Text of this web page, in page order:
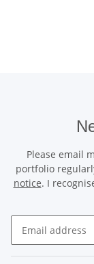
Please email
portfolio
notice. I